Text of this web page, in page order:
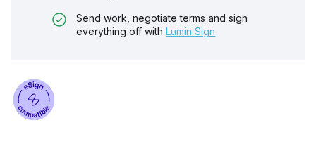
Send work, negotiate terms and sign
everything off with Lumin Sign